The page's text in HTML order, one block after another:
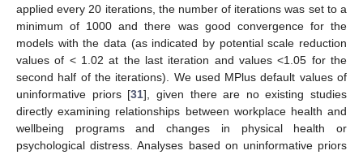
applied every 20 iterations, the number of iterations was set to a
minimum of 1000 and there was good convergence for the
models with the data (as indicated by potential scale reduction
values of < 1.02 at the last iteration and values <1.05 for the
second half of the iterations). We used MPlus default values of
uninformative priors [31], given there are no existing studies
directly examining relationships between workplace health and
wellbeing programs and changes in physical health or
psychological distress. Analyses based on uninformative priors